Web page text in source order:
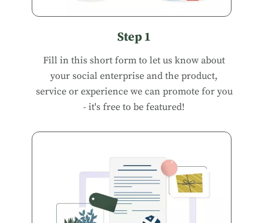
Step 1
Fill in this short form to let us know about
your social enterprise and the product,
service or experience we can promote for you
- it's free to be featured!